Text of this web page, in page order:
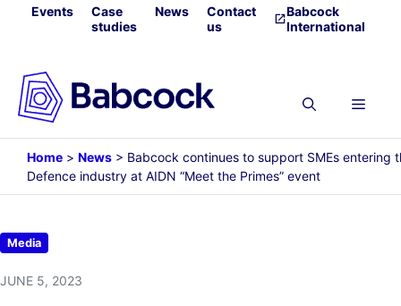
SkipEvents
Case
studies
News
Contact
us
Babcock
International
Menu
Home > News > Babcock continues to support SMEs entering
Defence industry at AIDN “Meet the Primes” event
Media
JUNE 5, 2023